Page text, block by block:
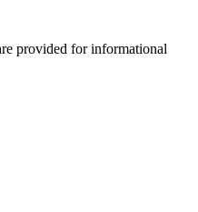
provided for informational